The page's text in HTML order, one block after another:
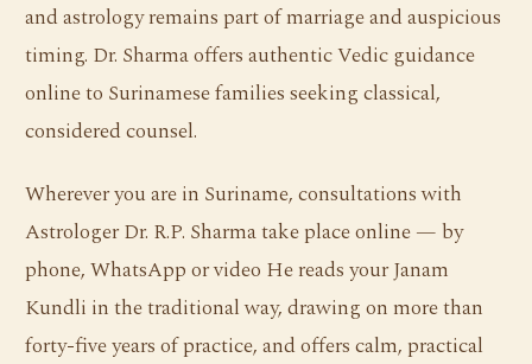
and astrology remains part of marriage and auspicious
timing. Dr. Sharma offers authentic Vedic guidance
online to Surinamese families seeking classical,
considered counsel.
Wherever you are in Suriname, consultations with
Astrologer Dr. R.P. Sharma take place online — by
phone, WhatsApp or video He reads your Janam
Kundli in the traditional way, drawing on more than
forty-five years of practice, and offers calm, practical